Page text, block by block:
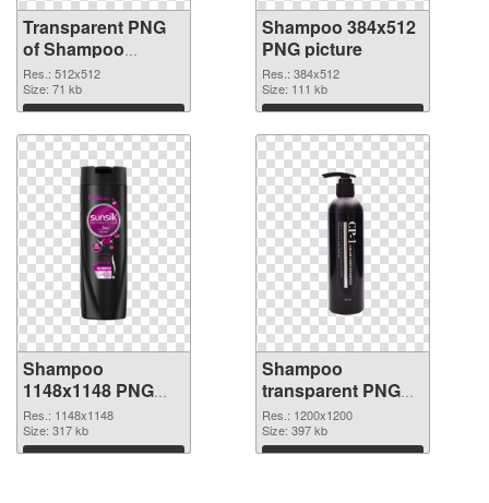
Transparent PNG
of Shampoo
512x512
Res.: 512x512
Size: 71 kb
Download
Shampoo 384x512
PNG picture
Res.: 384x512
Size: 111 kb
Download
Shampoo
1148x1148 PNG
cutout
Res.: 1148x1148
Size: 317 kb
Download
Shampoo
transparent PNG
picture 99883
transparent PNG
graphic
Res.: 1200x1200
Size: 397 kb
Download